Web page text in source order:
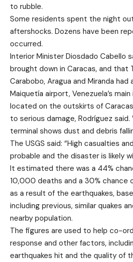
to rubble.
Some residents spent the night
aftershocks. Dozens have been
occurred.
Interior Minister Diosdado Cabello
brought down in Caracas, and that
Carabobo, Aragua and Miranda
Maiquetía airport, Venezuela’s
located on the outskirts of
to serious damage, Rodríguez
terminal shows dust and debris
The USGS said: “High casualties
probable and the disaster is likely
It estimated there was a 44%
10,000 deaths and a 30% chance
as a result of the earthquakes,
including previous, similar quakes
nearby population.
The figures are used to help co-
response and other factors,
earthquakes hit and the quality of